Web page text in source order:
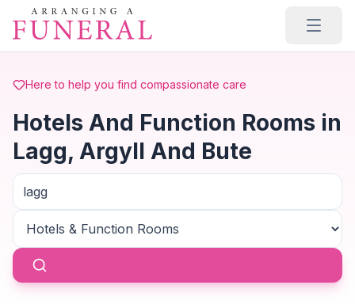
Skip to main content
Here to help you find compassionate care
Hotels And Function Rooms in
Lagg, Argyll And Bute